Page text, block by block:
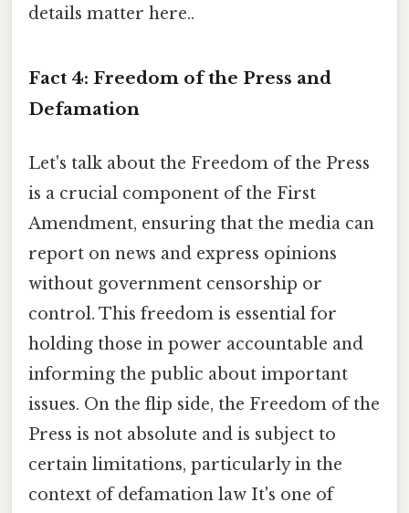
details matter here..
Fact 4: Freedom of the Press and
Defamation
Let's talk about the Freedom of the Press
is a crucial component of the First
Amendment, ensuring that the media can
report on news and express opinions
without government censorship or
control. This freedom is essential for
holding those in power accountable and
informing the public about important
issues. On the flip side, the Freedom of the
Press is not absolute and is subject to
certain limitations, particularly in the
context of defamation law It's one of